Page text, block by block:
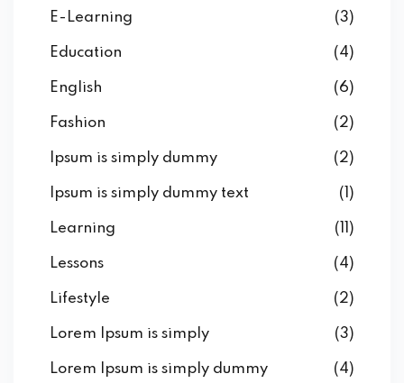
E-Learning (3)
Education (4)
English (6)
Fashion (2)
Ipsum is simply dummy (2)
Ipsum is simply dummy text (1)
Learning (11)
Lessons (4)
Lifestyle (2)
Lorem Ipsum is simply (3)
Lorem Ipsum is simply dummy (4)